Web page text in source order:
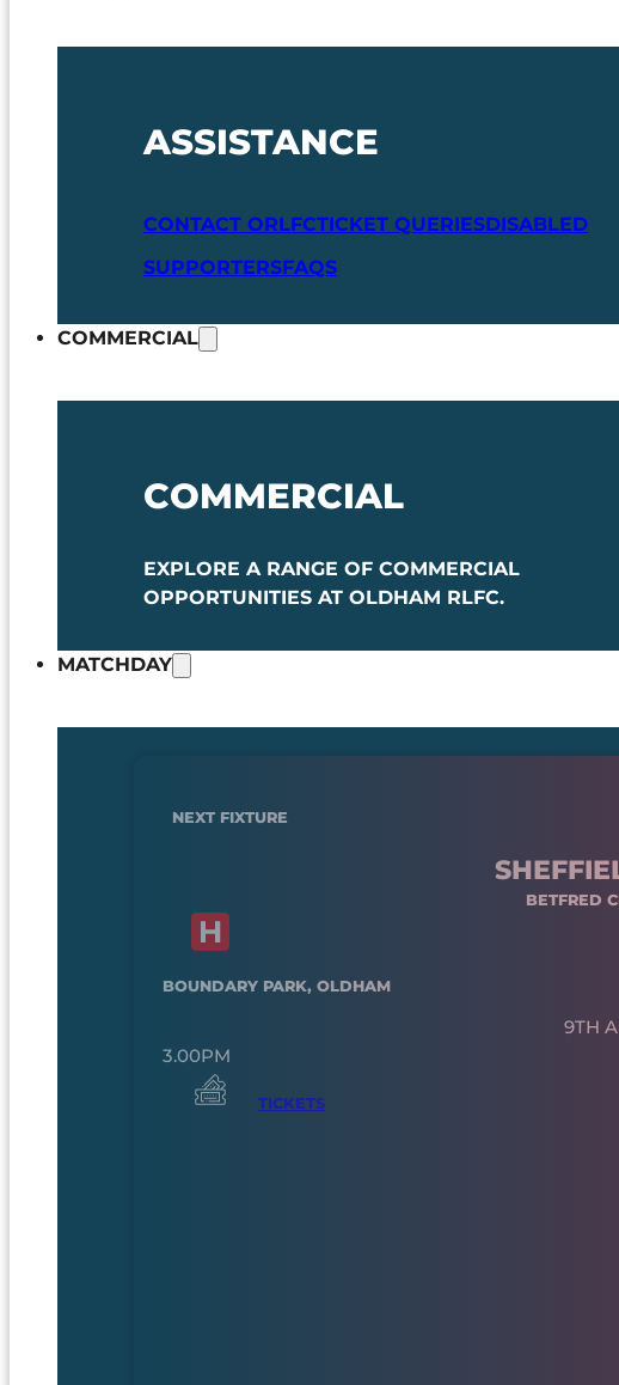
ASSISTANCE
CONTACT ORLFCTICKET QUERIESDISABLED
SUPPORTERSFAQS
COMMERCIAL
COMMERCIAL
EXPLORE A RANGE OF COMMERCIAL
OPPORTUNITIES AT OLDHAM RLFC.
MATCHDAY
NEXT FIXTURE
BETFRED
BOUNDARY PARK, OLDHAM
9TH
3.00PM
TICKETS